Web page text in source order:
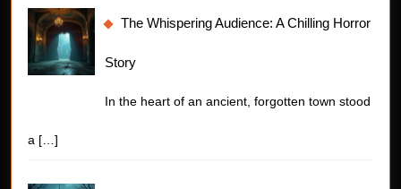
The Whispering Audience: A Chilling Horror
Story
In the heart of an ancient, forgotten town stood
a […]